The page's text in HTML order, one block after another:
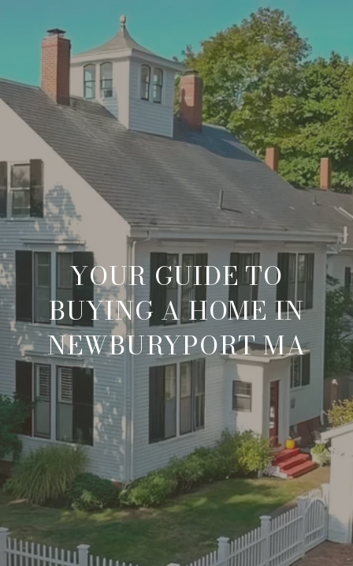
YOUR GUIDE TO
BUYING A HOME IN
NEWBURYPORT MA